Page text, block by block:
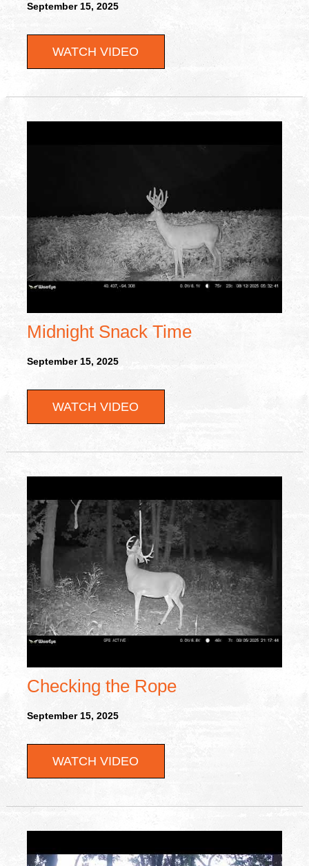
September 15, 2025
WATCH VIDEO
Midnight Snack Time
September 15, 2025
WATCH VIDEO
Checking the Rope
September 15, 2025
WATCH VIDEO